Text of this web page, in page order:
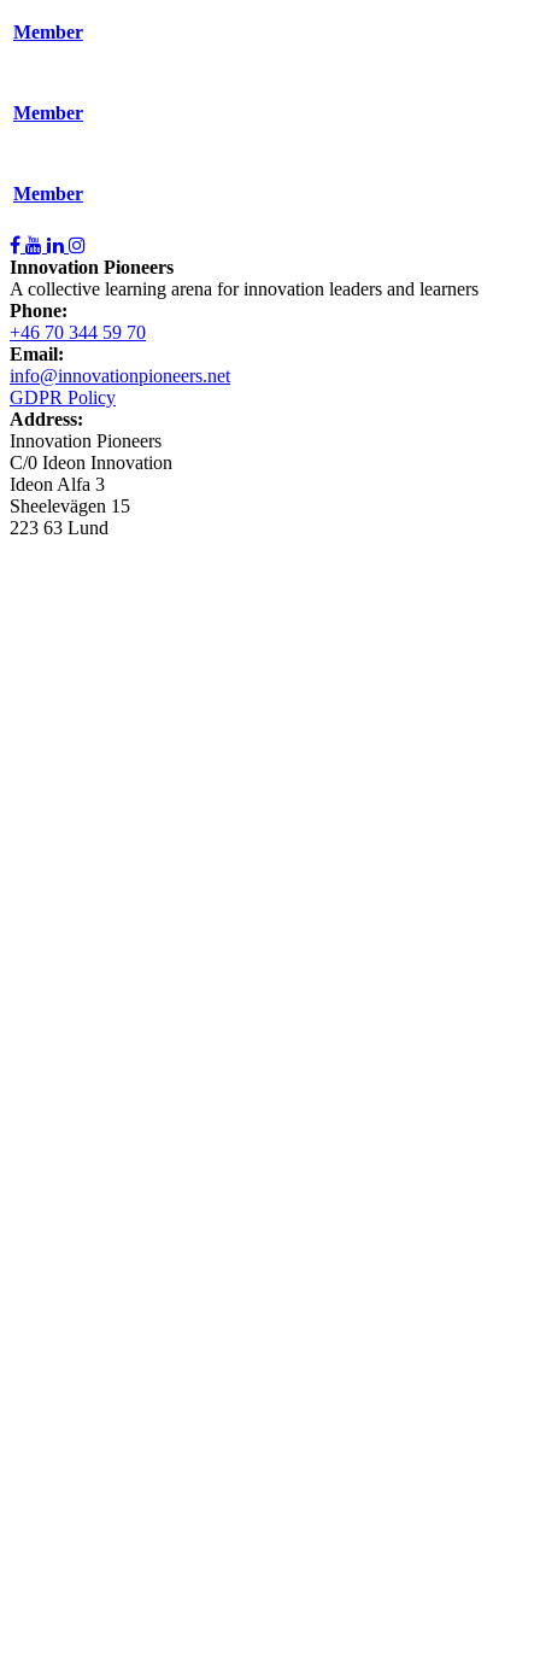
Member
Member
Member
Innovation Pioneers
A collective learning arena for innovation leaders and learners
Phone:
+46 70 344 59 70
Email:
info@innovationpioneers.net
GDPR Policy
Address:
Innovation Pioneers
C/0 Ideon Innovation
Ideon Alfa 3
Sheelevägen 15
223 63 Lund